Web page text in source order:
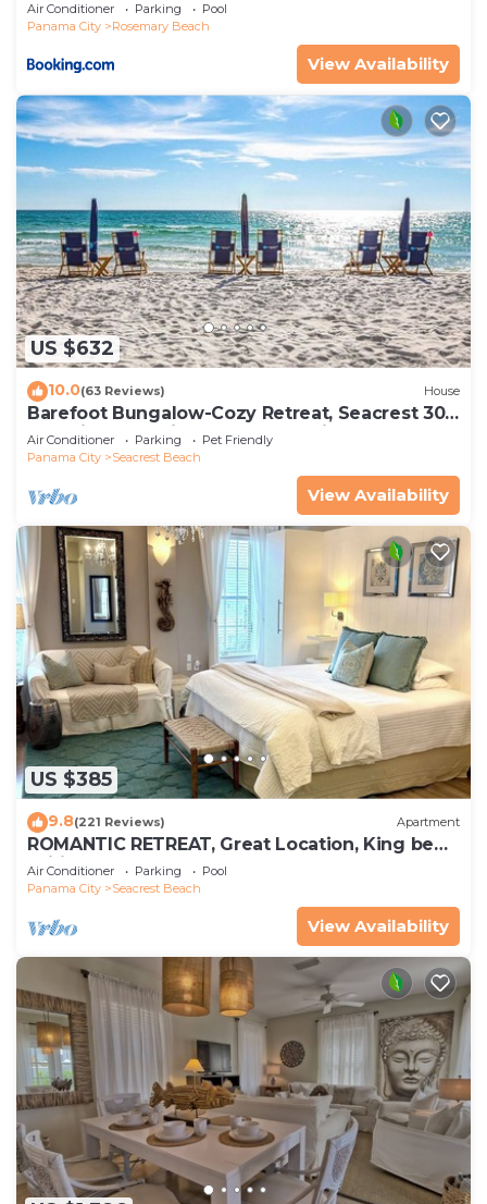
Air Conditioner Parking
Pool
Panama City
Rosemary Beach
View Availability
US $632
10.0(63 Reviews) House
Barefoot Bungalow-Cozy Retreat, Seacrest 30A
Pet Friendly,4 Bikes,6 beach chairs
Air Conditioner Parking
Pet Friendly
Panama City
Seacrest Beach
View Availability
US $385
9.8(221 Reviews) Apartment
ROMANTIC RETREAT, Great Location, King bed ,
Wifi, Deeded beach access
Air Conditioner Parking
Pool
Panama City
Seacrest Beach
View Availability